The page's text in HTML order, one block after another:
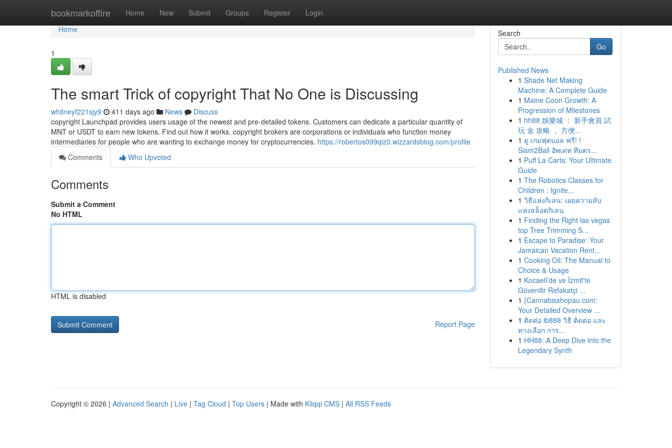
bookmarkoffire Home New Submit Groups Register Login
Home
Home
1
The smart Trick of copyright That No One is Discussing
whitneyf221sjy9 411 days ago News
Discuss
copyright Launchpad provides users usage of the newest and pre-detailed tokens. Customers can dedicate a particular quantity of
MNT or USDT to earn new tokens. Find out how it works. copyright brokers are corporations or individuals who function money
intermediaries for people who are wanting to exchange money for cryptocurrencies. https://robertos099qiz0.wizzardsblog.com/profile
Comments
Who Upvoted
Comments
Submit a Comment
No HTML
HTML is disabled
Report Page
Search
Go
Published News
1 Shade Net Making
Machine: A Complete Guide
1 Maine Coon Growth: A
Progression of Milestones
1 hh88 娛樂城 ： 新手會員 試
玩 金 攻略 ， 方便...
1 ดู เกมฟุตบอล ฟรี! !
Siam2Ball อัพเดท ทีมตร...
1 Puff La Carts: Your Ultimate
Guide
1 The Robotics Classes for
Children : Ignite...
1 วิธีแห่งกิเลน: เผยความลับ
แห่งสล็อตกิเลน
1 Finding the Right las vegas
top Tree Trimming S...
1 Escape to Paradise: Your
Jamaican Vacation Rent...
1 Cooking Oil: The Manual to
Choice & Usage
1 Kocaeli’de ve İzmit'te
Güvenilir Refakatçi ...
1 {Cannabisshopau.com:
Your Detailed Overview ...
1 ติดต่อ ib888 วิธี ติดต่อ และ
ทางเลือก การ...
1 HH88: A Deep Dive into the
Legendary Synth
Copyright © 2026 | Advanced Search | Live | Tag Cloud | Top Users | Made with Kliqqi CMS | All RSS Feeds